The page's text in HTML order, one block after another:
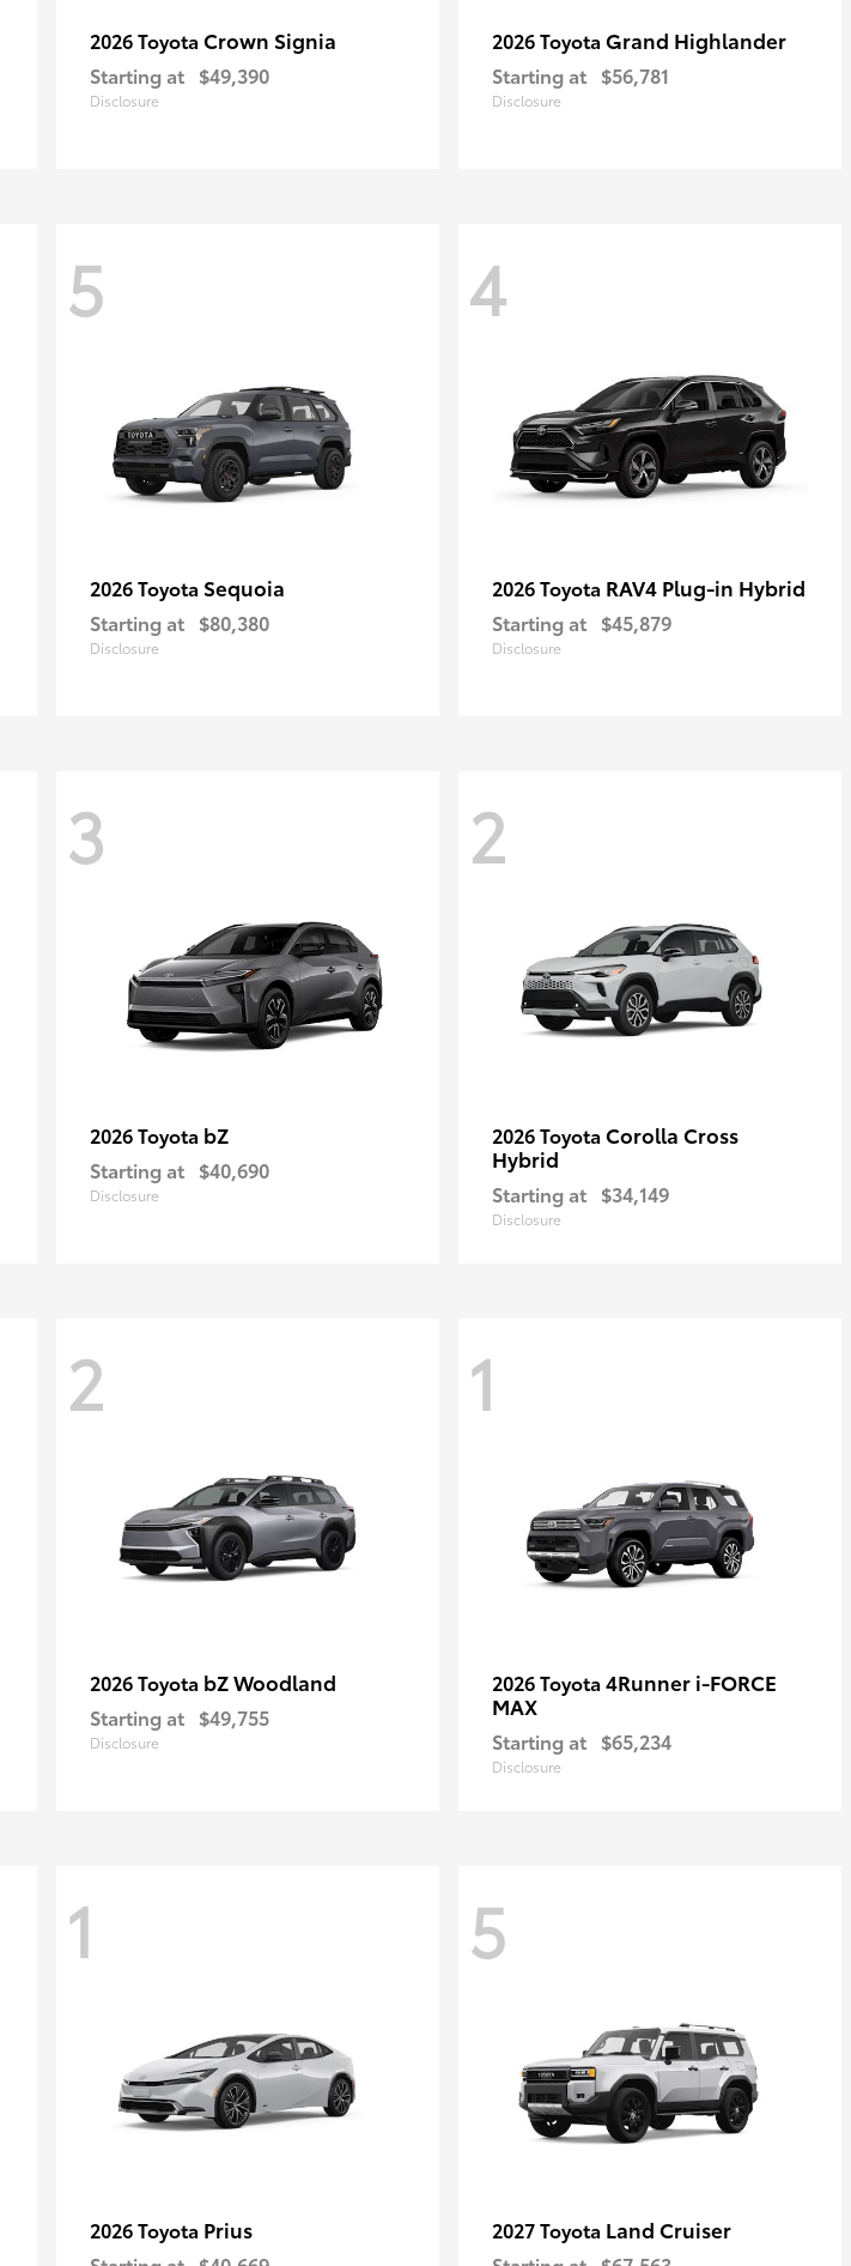
2026 Toyota Crown Signia
Starting at $49,390
Disclosure
2026 Toyota Grand Highlander
Starting at $56,781
Disclosure
5
2026 Toyota Sequoia
Starting at $80,380
Disclosure
4
2026 Toyota RAV4 Plug-in Hybrid
Starting at $45,879
Disclosure
3
2026 Toyota bZ
Starting at $40,690
Disclosure
2
2026 Toyota Corolla Cross
Hybrid
Starting at $34,149
Disclosure
2
2026 Toyota bZ Woodland
Starting at $49,755
Disclosure
1
2026 Toyota 4Runner i-FORCE
MAX
Starting at $65,234
Disclosure
1
2026 Toyota Prius
5
2027 Toyota Land Cruiser